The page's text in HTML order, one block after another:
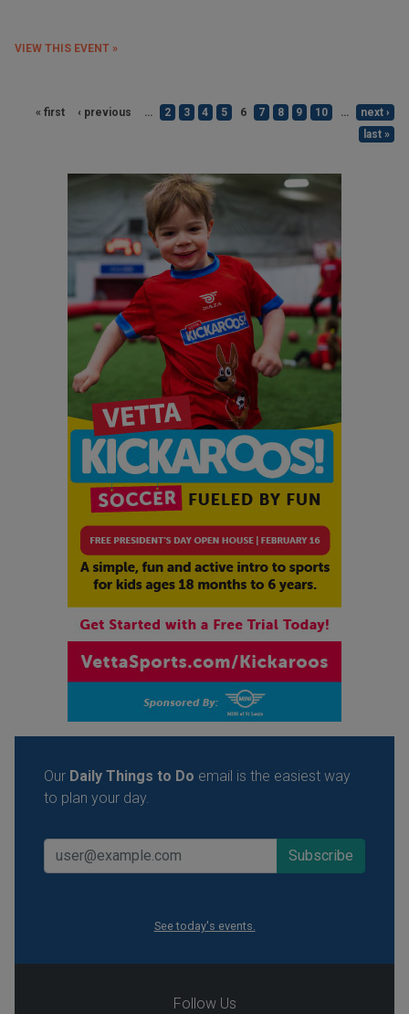
VIEW THIS EVENT »
« first ‹ previous … 2 3 4 5 6 7 8 9 10 …
next ›
last »
Our Daily Things to Do email is the easiest way
to plan your day.
See today's events.
Follow Us